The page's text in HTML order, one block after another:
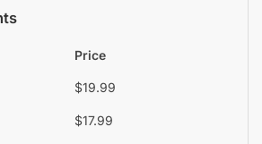
Price
$19.99
$17.99